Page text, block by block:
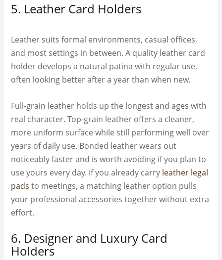
5. Leather Card Holders
Leather suits formal environments, casual offices,
and most settings in between. A quality leather card
holder develops a natural patina with regular use,
often looking better after a year than when new.
Full-grain leather holds up the longest and ages with
real character. Top-grain leather offers a cleaner,
more uniform surface while still performing well over
years of daily use. Bonded leather wears out
noticeably faster and is worth avoiding if you plan to
use yours every day. If you already carry leather legal
pads to meetings, a matching leather option pulls
your professional accessories together without extra
effort.
6. Designer and Luxury Card
Holders